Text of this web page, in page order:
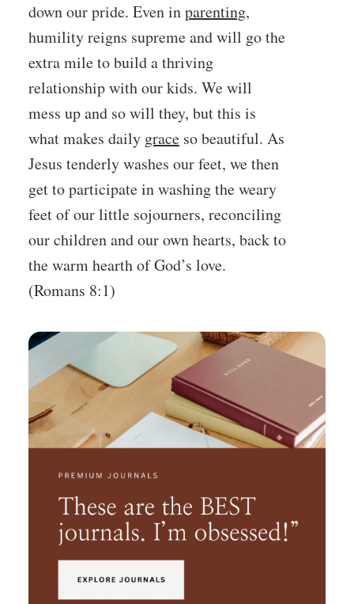
down our pride. Even inparenting,
humility reigns supreme and will go the
extra mile to build a thriving
relationship with our kids. We will
mess up and so will they, but this is
what makes daily grace so beautiful. As
Jesus tenderly washes our feet, we then
get to participate in washing the weary
feet of our little sojourners, reconciling
our children and our own hearts, back to
the warm hearth of God’s love.
(Romans 8:1)